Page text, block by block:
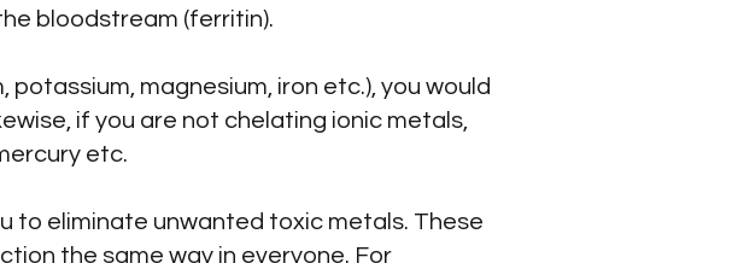
bloodstream (ferritin).
magnesium, iron etc.), you would
if you are not chelating ionic metals,
etc.
to eliminate unwanted toxic metals. These
the same way in everyone. For